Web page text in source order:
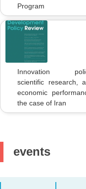
Program
Innovation
scientific research,
economic
the case of Iran
events